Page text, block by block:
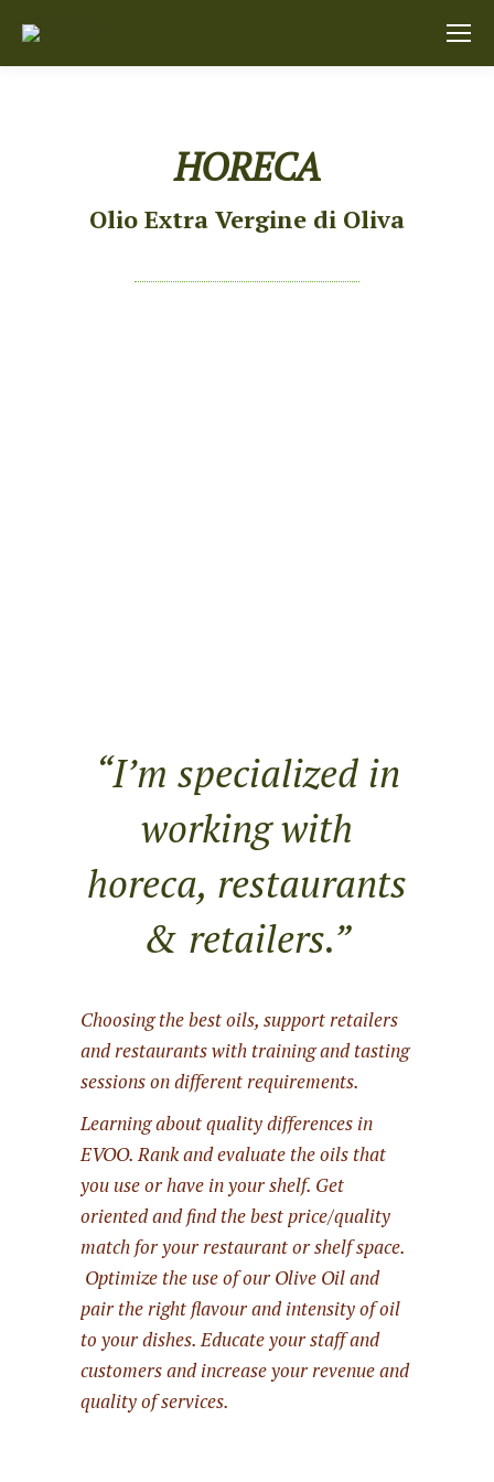
HORECA
Olio Extra Vergine di Oliva
“I’m specialized in
working with
horeca, restaurants
& retailers.”
Choosing the best oils, support retailers
and restaurants with training and tasting
sessions on different requirements.
Learning about quality differences in
EVOO. Rank and evaluate the oils that
you use or have in your shelf. Get
oriented and find the best price/quality
match for your restaurant or shelf space.
Optimize the use of our Olive Oil and
pair the right flavour and intensity of oil
to your dishes. Educate your staff and
customers and increase your revenue and
quality of services.